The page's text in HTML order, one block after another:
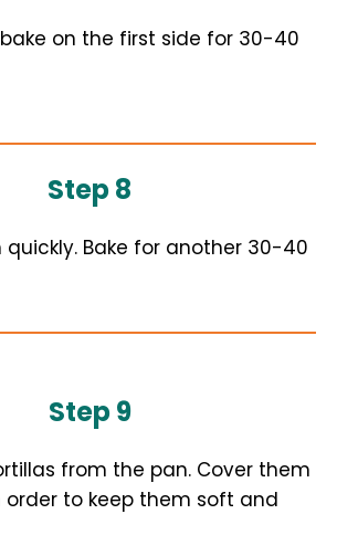
on the first side for 30-40
Step 8
Bake for another 30-40
Step 9
from the pan. Cover them
to keep them soft and